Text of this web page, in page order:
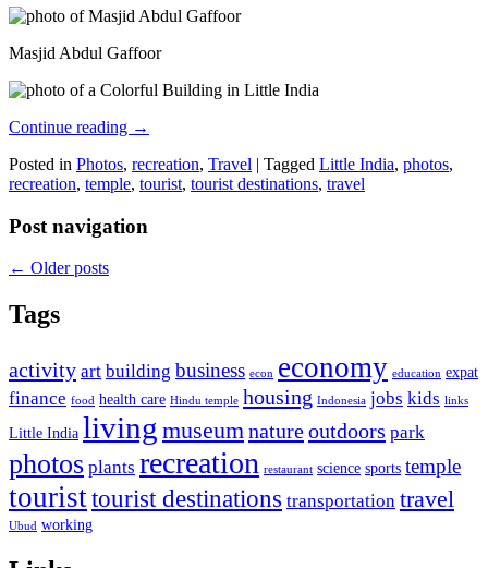
Masjid Abdul Gaffoor
Continue reading →
Posted in Photos, recreation, Travel | Tagged Little India, photos,
recreation, temple, tourist, tourist destinations, travel
Post navigation
← Older posts
Tags
activity art building business econ economy education expat
finance food health care Hindu temple housing Indonesia jobs kids links
Little India living museumnatureoutdoors park
photos plants recreation restaurant science sports temple
touristtourist destinations transportation travel
Ubud working